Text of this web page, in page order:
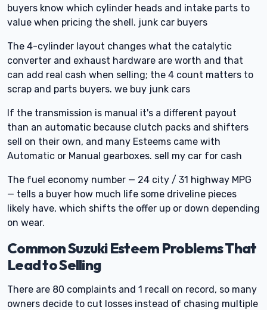
buyers know which cylinder heads and intake parts to
value when pricing the shell. junk car buyers
The 4-cylinder layout changes what the catalytic
converter and exhaust hardware are worth and that
can add real cash when selling; the 4 count matters to
scrap and parts buyers. we buy junk cars
If the transmission is manual it's a different payout
than an automatic because clutch packs and shifters
sell on their own, and many Esteems came with
Automatic or Manual gearboxes. sell my car for cash
The fuel economy number — 24 city / 31 highway MPG
— tells a buyer how much life some driveline pieces
likely have, which shifts the offer up or down depending
on wear.
Common Suzuki Esteem Problems That
Lead to Selling
There are 80 complaints and 1 recall on record, so many
owners decide to cut losses instead of chasing multiple